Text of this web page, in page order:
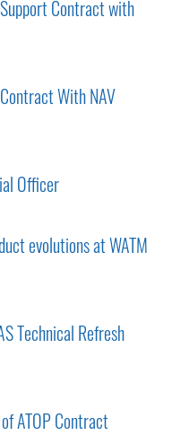
Contract with
With NAV
Officer
evolutions at WATM
Technical Refresh
ATOP Contract